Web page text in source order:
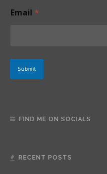
m
e
Email *
Submit
FIND ME ON SOCIALS
RECENT POSTS